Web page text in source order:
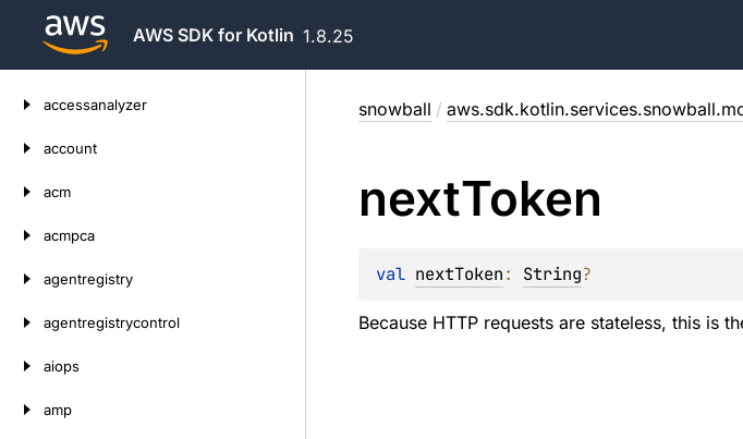
AWS SDK for Kotlin 1.8.25
accessanalyzer
account
acm
acmpca
agentregistry
agentregistrycontrol
aiops
amp
snowball /
nextToken
val nextToken: String?
Because HTTP requests are stateless, this is